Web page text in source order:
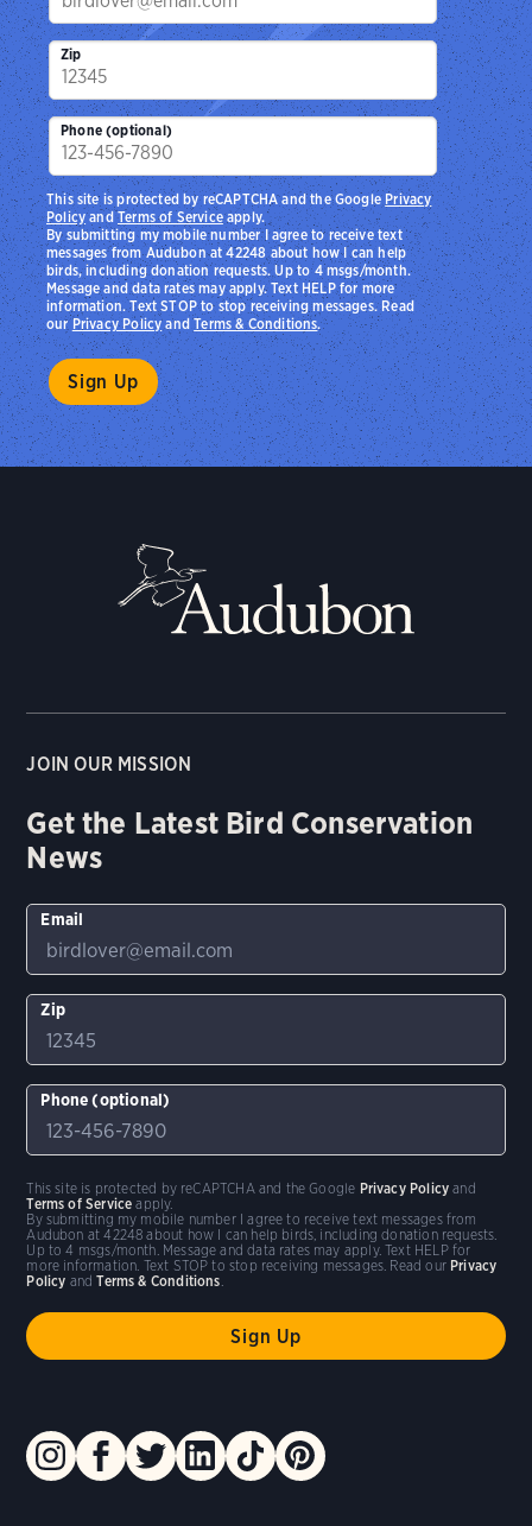
Zip
Phone (optional)
By submitting my mobile number I agree to receive text
messages from Audubon at 42248 about how I can help
birds, including donation requests. Up to 4 msgs/month.
Message and data rates may apply. Text HELP for more
information. Text STOP to stop receiving messages. Read
ourPrivacy PolicyandTerms & Conditions.
This site is protected by reCAPTCHA and the Google Privacy
PolicyandTerms of Serviceapply.
JOIN OUR MISSION
Get the Latest Bird Conservation
News
Email
Zip
Phone (optional)
By submitting my mobile number I agree to receive text messages from
Audubon at 42248 about how I can help birds, including donation requests.
Up to 4 msgs/month. Message and data rates may apply. Text HELP for
more information. Text STOP to stop receiving messages. Read our Privacy
Policy andTerms & Conditions.
This site is protected by reCAPTCHA and the Google Privacy Policy and
Terms of Service apply.